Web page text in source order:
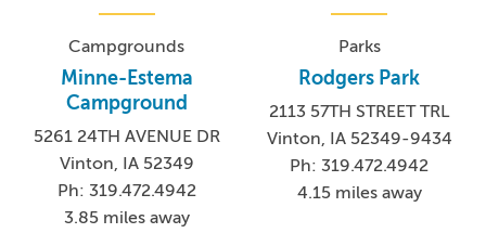
Campgrounds
Minne-Estema
Campground
5261 24TH AVENUE DR
Vinton, IA 52349
Ph: 319.472.4942
3.85 miles away
Parks
Rodgers Park
2113 57TH STREET TRL
Vinton, IA 52349-9434
Ph: 319.472.4942
4.15 miles away